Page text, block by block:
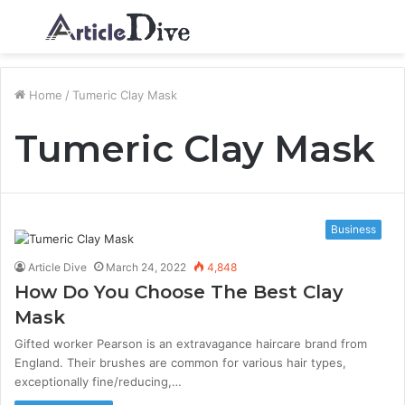
Menu
Home / Tumeric Clay Mask
Tumeric Clay Mask
Business
Article Dive March 24, 2022 4,848
How Do You Choose The Best Clay
Mask
Gifted worker Pearson is an extravagance haircare brand from
England. Their brushes are common for various hair types,
exceptionally fine/reducing,…